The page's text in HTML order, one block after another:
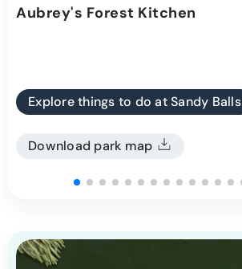
Aubrey's Forest Kitchen
Explore things to do at Sandy Balls
Download park map